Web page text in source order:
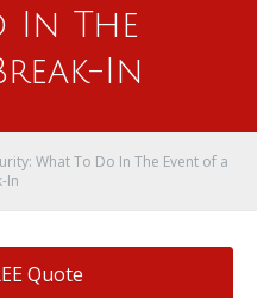
In The
In
What To Do In The Event of a
In
Quote